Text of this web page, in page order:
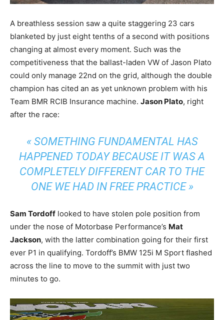
A breathless session saw a quite staggering 23 cars
blanketed by just eight tenths of a second with positions
changing at almost every moment. Such was the
competitiveness that the ballast-laden VW of Jason Plato
could only manage 22nd on the grid, although the double
champion has cited an as yet unknown problem with his
Team BMR RCIB Insurance machine. Jason Plato, right
after the race:
« SOMETHING FUNDAMENTAL HAS
HAPPENED TODAY BECAUSE IT WAS A
COMPLETELY DIFFERENT CAR TO THE
ONE WE HAD IN FREE PRACTICE »
Sam Tordoff looked to have stolen pole position from
under the nose of Motorbase Performance’s Mat
Jackson, with the latter combination going for their first
ever P1 in qualifying. Tordoff’s BMW 125i M Sport flashed
across the line to move to the summit with just two
minutes to go.